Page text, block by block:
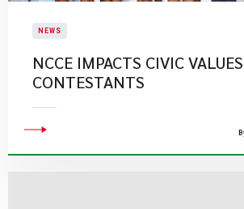
NEWS
NCCE IMPACTS CIVIC
CONTESTANTS